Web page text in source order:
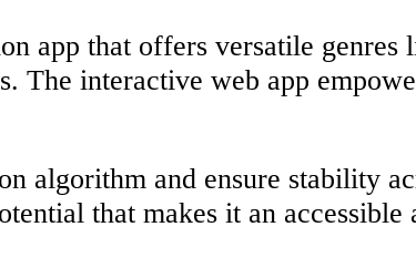
app that offers versatile
The interactive web app
algorithm and ensure stability
that makes it an